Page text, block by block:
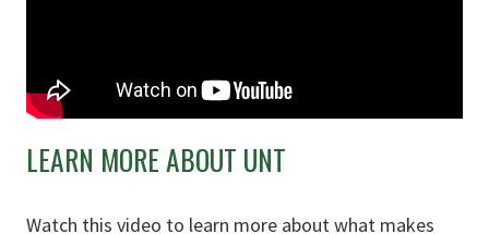
LEARN MORE ABOUT UNT
Watch this video to learn more about what makes